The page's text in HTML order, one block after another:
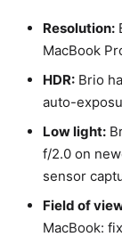
Resolution:
MacBook
HDR: Brio
auto-
Low light:
f/2.0 on
sensor
Field of
MacBook: